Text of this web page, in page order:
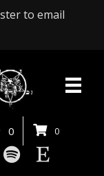
to email
0 0